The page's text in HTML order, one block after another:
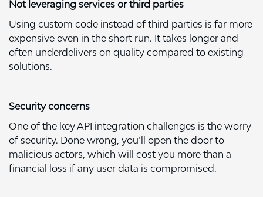
Not leveraging services or third parties
Using custom code instead of third parties is far more
expensive even in the short run. It takes longer and
often underdelivers on quality compared to existing
solutions.
Security concerns
One of the key API integration challenges is the worry
of security. Done wrong, you’ll open the door to
malicious actors, which will cost you more than a
financial loss if any user data is compromised.